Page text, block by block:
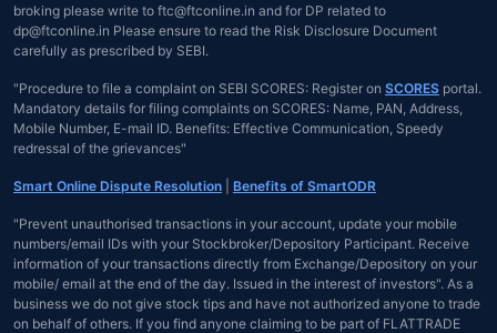
broking please write to ftc@ftconline.in and for DP related to
dp@ftconline.in Please ensure to read the Risk Disclosure Document
carefully as prescribed by SEBI.
"Procedure to file a complaint on SEBI SCORES: Register on SCORES portal.
Mandatory details for filing complaints on SCORES: Name, PAN, Address,
Mobile Number, E-mail ID. Benefits: Effective Communication, Speedy
redressal of the grievances"
Smart Online Dispute Resolution Benefits of SmartODR
"Prevent unauthorised transactions in your account, update your mobile
numbers/email IDs with your Stockbroker/Depository Participant. Receive
information of your transactions directly from Exchange/Depository on your
mobile/ email at the end of the day. Issued in the interest of investors". As a
business we do not give stock tips and have not authorized anyone to trade
on behalf of others. If you find anyone claiming to be part of FLATTRADE